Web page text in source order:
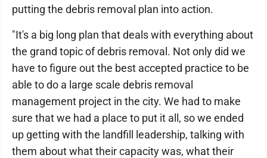
putting the debris removal plan into action.
"It's a big long plan that deals with everything about
the grand topic of debris removal. Not only did we
have to figure out the best accepted practice to be
able to do a large scale debris removal
management project in the city. We had to make
sure that we had a place to put it all, so we ended
up getting with the landfill leadership, talking with
them about what their capacity was, what their